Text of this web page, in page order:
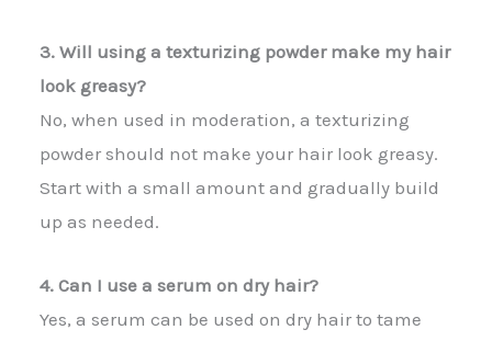
3. Will using a texturizing powder make my hair
look greasy?
No, when used in moderation, a texturizing
powder should not make your hair look greasy.
Start with a small amount and gradually build
up as needed.
4. Can I use a serum on dry hair?
Yes, a serum can be used on dry hair to tame